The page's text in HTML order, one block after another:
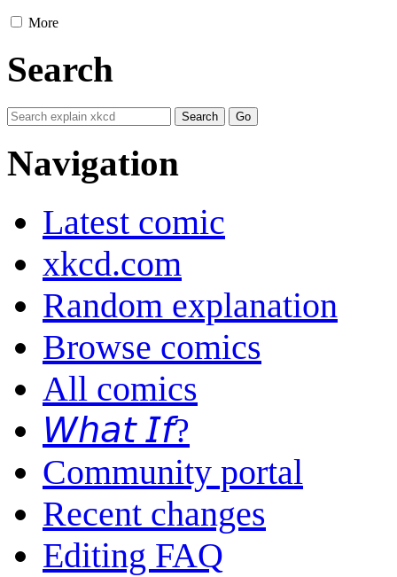
More
Search
Navigation
Latest comic
xkcd.com
Random explanation
Browse comics
All comics
𝘞𝘩𝘢𝘵 𝘐𝘧?
Community portal
Recent changes
Editing FAQ